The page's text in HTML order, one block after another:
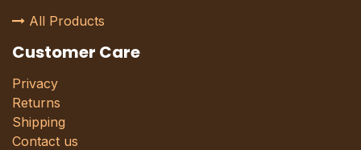
All Products
Customer Care
Privacy
Returns
Shipping
Contact us